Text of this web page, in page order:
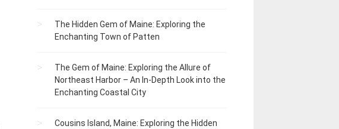
The Hidden Gem of Maine: Exploring the
Enchanting Town of Patten
The Gem of Maine: Exploring the Allure of
Northeast Harbor – An In-Depth Look into the
Enchanting Coastal City
Cousins Island, Maine: Exploring the Hidden